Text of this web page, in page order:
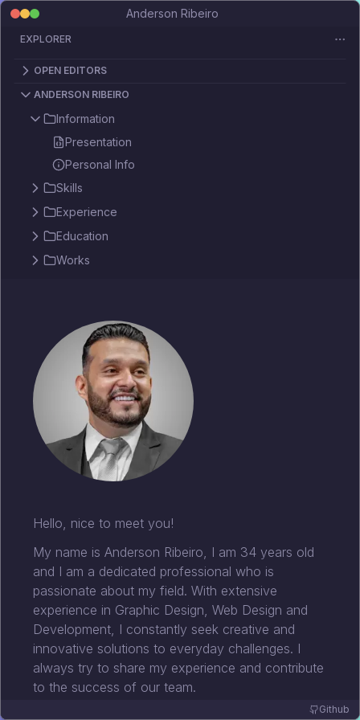
Anderson Ribeiro
EXPLORER
OPEN EDITORS
ANDERSON RIBEIRO
Information
Presentation
Personal Info
Skills
Experience
Education
Works
Hello, nice to meet you!
My name is Anderson Ribeiro, I am 34 years old
and I am a dedicated professional who is
passionate about my field. With extensive
experience in Graphic Design, Web Design and
Development, I constantly seek creative and
innovative solutions to everyday challenges. I
always try to share my experience and contribute
to the success of our team.
I have a degree in Systems Analysis and
Github